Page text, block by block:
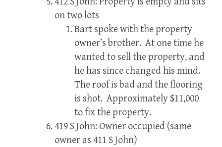
on two lots
Bart spoke with the property
owner’s brother. At one time he
wanted to sell the property, and
he has since changed his mind.
The roof is bad and the flooring
is shot. Approximately $11,000
to fix the property.
419 S John: Owner occupied (same
owner as 411 S John)